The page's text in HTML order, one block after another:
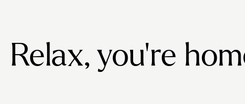
Relax, you're